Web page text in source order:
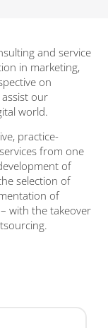
and service
in marketing,
on
our
world.
practice-
from one
of
selection of
of
with the takeover